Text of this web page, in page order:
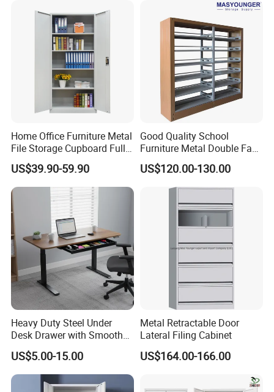
Home Office Furniture Metal
File Storage Cupboard Full
Height Double Door Steel
Filing Cabinet with Swing
Door
US$39.90-59.90
Good Quality School
Furniture Metal Double Face
Book Shelves Library Metal
Bookcase/Bookshelf
US$120.00-130.00
Heavy Duty Steel Under
Desk Drawer with Smooth
Ball Bearing Slides, 20lbs
Capacity Powder-Coated
Lockable with Casters Price
for Bulk Underdesk Tool
US$5.00-15.00
Metal Retractable Door
Lateral Filing Cabinet
US$164.00-166.00